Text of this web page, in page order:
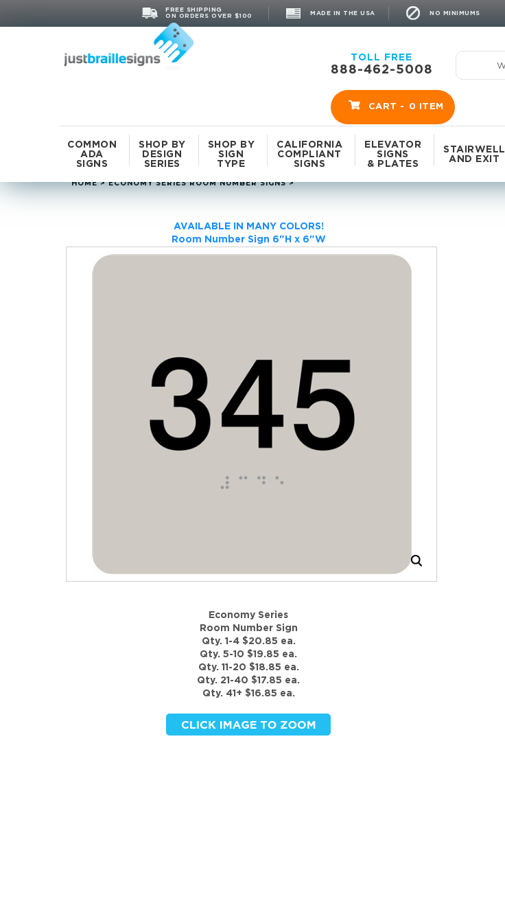
FREE SHIPPING
ON ORDERS OVER $100
MADE IN THE USA NO MINIMUMS
TOLL FREE
888-462-5008
CART - 0 ITEM
COMMON
ADA
SIGNS
SHOP BY
DESIGN
SERIES
SHOP BY
SIGN
TYPE
CALIFORNIA
COMPLIANT
SIGNS
ELEVATOR
SIGNS
& PLATES
STAIRWELL
AND EXIT
HOME>ECONOMY SERIES ROOM NUMBER SIGNS>
AVAILABLE IN MANY COLORS!
Room Number Sign 6"H x 6"W
Economy Series
Room Number Sign
Qty. 1-4 $20.85 ea.
Qty. 5-10 $19.85 ea.
Qty. 11-20 $18.85 ea.
Qty. 21-40 $17.85 ea.
Qty. 41+ $16.85 ea.